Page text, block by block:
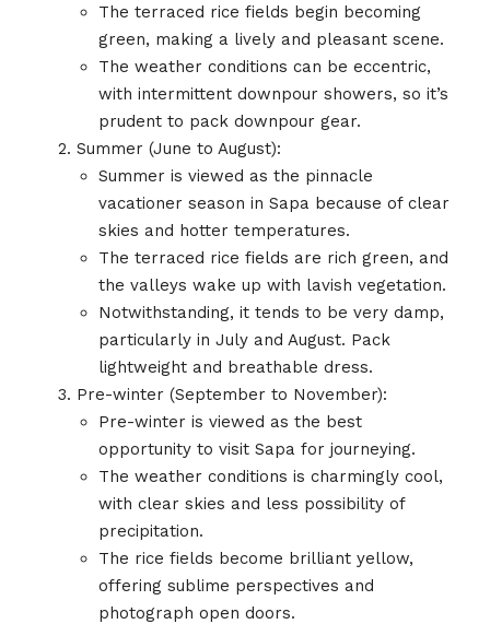
The terraced rice fields begin becoming
green, making a lively and pleasant scene.
The weather conditions can be eccentric,
with intermittent downpour showers, so it’s
prudent to pack downpour gear.
Summer (June to August):
Summer is viewed as the pinnacle
vacationer season in Sapa because of clear
skies and hotter temperatures.
The terraced rice fields are rich green, and
the valleys wake up with lavish vegetation.
Notwithstanding, it tends to be very damp,
particularly in July and August. Pack
lightweight and breathable dress.
Pre-winter (September to November):
Pre-winter is viewed as the best
opportunity to visit Sapa for journeying.
The weather conditions is charmingly cool,
with clear skies and less possibility of
precipitation.
The rice fields become brilliant yellow,
offering sublime perspectives and
photograph open doors.